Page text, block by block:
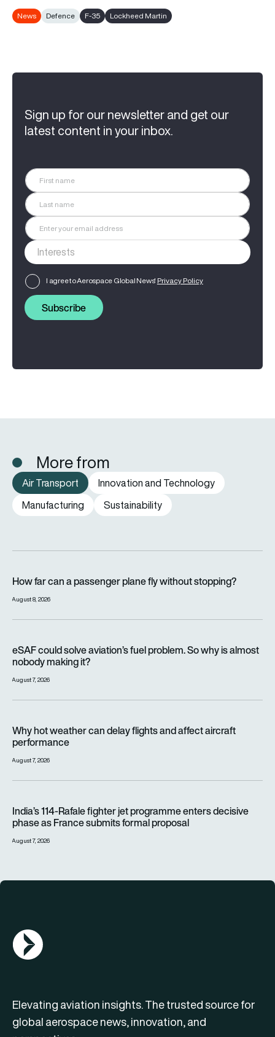
News Defence F-35 Lockheed Martin
Sign up for our newsletter and get our
latest content in your inbox.
I agree to Aerospace Global News' Privacy Policy
Subscribe
More from
Air Transport
Innovation and Technology
Manufacturing
Sustainability
How far can a passenger plane fly without stopping?
August 8, 2026
eSAF could solve aviation’s fuel problem. So why is almost
nobody making it?
August 7, 2026
Why hot weather can delay flights and affect aircraft
performance
August 7, 2026
India’s 114-Rafale fighter jet programme enters decisive
phase as France submits formal proposal
August 7, 2026
AGN Logo
Elevating aviation insights. The trusted source for
global aerospace news, innovation, and